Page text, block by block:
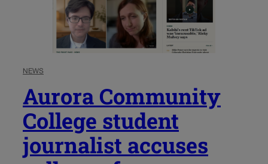
NEWS
Aurora Community
College student
journalist accuses